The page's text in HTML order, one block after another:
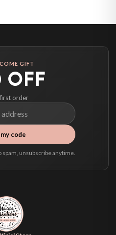
live delivery price before you pay.
GIFT
OFF
order
code
unsubscribe anytime.